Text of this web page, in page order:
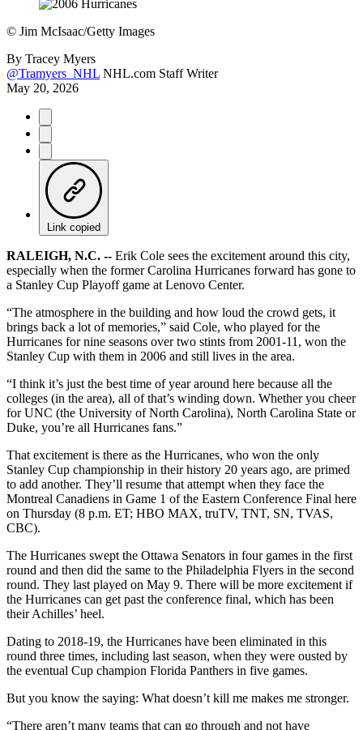
© Jim McIsaac/Getty Images
By Tracey Myers
@Tramyers_NHL NHL.com Staff Writer
May 20, 2026
Link copied
RALEIGH, N.C. -- Erik Cole sees the excitement around this city,
especially when the former Carolina Hurricanes forward has gone to
a Stanley Cup Playoff game at Lenovo Center.
“The atmosphere in the building and how loud the crowd gets, it
brings back a lot of memories,” said Cole, who played for the
Hurricanes for nine seasons over two stints from 2001-11, won the
Stanley Cup with them in 2006 and still lives in the area.
“I think it’s just the best time of year around here because all the
colleges (in the area), all of that’s winding down. Whether you cheer
for UNC (the University of North Carolina), North Carolina State or
Duke, you’re all Hurricanes fans.”
That excitement is there as the Hurricanes, who won the only
Stanley Cup championship in their history 20 years ago, are primed
to add another. They’ll resume that attempt when they face the
Montreal Canadiens in Game 1 of the Eastern Conference Final here
on Thursday (8 p.m. ET; HBO MAX, truTV, TNT, SN, TVAS,
CBC).
The Hurricanes swept the Ottawa Senators in four games in the first
round and then did the same to the Philadelphia Flyers in the second
round. They last played on May 9. There will be more excitement if
the Hurricanes can get past the conference final, which has been
their Achilles’ heel.
Dating to 2018-19, the Hurricanes have been eliminated in this
round three times, including last season, when they were ousted by
the eventual Cup champion Florida Panthers in five games.
But you know the saying: What doesn’t kill me makes me stronger.
“There aren’t many teams that can go through and not have